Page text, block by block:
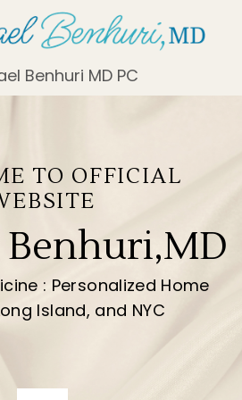
TO OFFICIAL
: Personalized Home
Island, and NYC